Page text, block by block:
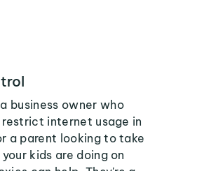
business owner who
internet usage in
a parent looking to take
kids are doing on